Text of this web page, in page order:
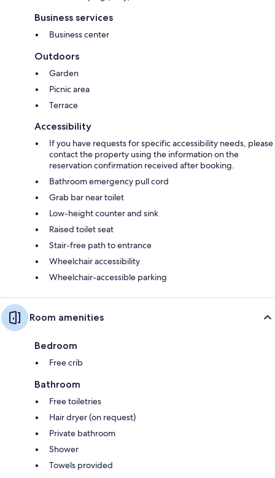
Business services
Business center
Outdoors
Garden
Picnic area
Terrace
Accessibility
If you have requests for specific accessibility needs, please
contact the property using the information on the
reservation confirmation received after booking.
Bathroom emergency pull cord
Grab bar near toilet
Low-height counter and sink
Raised toilet seat
Stair-free path to entrance
Wheelchair accessibility
Wheelchair-accessible parking
Room amenities
Bedroom
Free crib
Bathroom
Free toiletries
Hair dryer (on request)
Private bathroom
Shower
Towels provided